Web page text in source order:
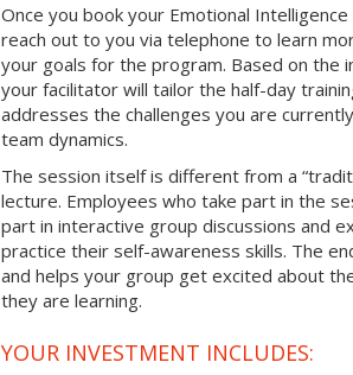
Once you book your Emotional
reach out to you via telephone to learn
your goals for the program. Based on the
your facilitator will tailor the half-day
addresses the challenges you are
team dynamics.
The session itself is different from a
lecture. Employees who take part in the
part in interactive group discussions and
practice their self-awareness skills. The
and helps your group get excited about
they are learning.
YOUR INVESTMENT INCLUDES: